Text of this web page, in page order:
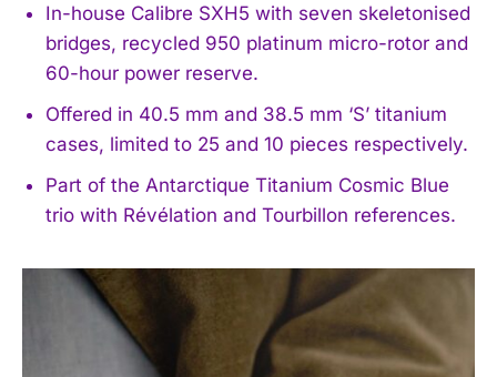
In-house Calibre SXH5 with seven skeletonised
bridges, recycled 950 platinum micro-rotor and
60-hour power reserve.
Offered in 40.5 mm and 38.5 mm ‘S’ titanium
cases, limited to 25 and 10 pieces respectively.
Part of the Antarctique Titanium Cosmic Blue
trio with Révélation and Tourbillon references.